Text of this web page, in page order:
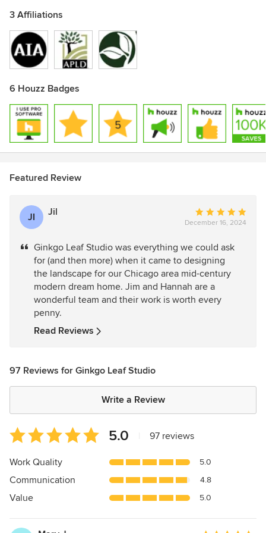
3 Affiliations
6 Houzz Badges
Featured Review
JI Jil
Average
rating:
out
of
5
stars
December 16, 2024
Ginkgo Leaf Studio was everything we could ask
for (and then more) when it came to designing
the landscape for our Chicago area mid-century
modern dream home. Jim and Hannah are a
wonderful team and their work is worth every
penny.
Read Reviews
97 Reviews for Ginkgo Leaf Studio
Write a Review
Average
rating:
5
of
5
5.0 97 reviews
Work Quality 5.0
Communication 4.8
Value 5.0